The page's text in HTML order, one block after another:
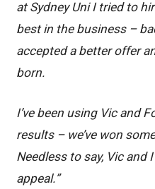
at Sydney Uni I tried to
best in the business –
accepted a better offer
born.
I’ve been using Vic and
results – we’ve won
Needless to say, Vic and
appeal.”